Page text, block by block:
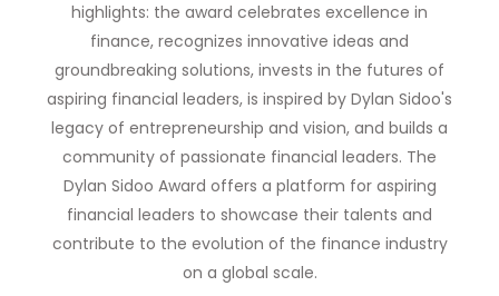
highlights: the award celebrates excellence in
finance, recognizes innovative ideas and
groundbreaking solutions, invests in the futures of
aspiring financial leaders, is inspired by Dylan Sidoo's
legacy of entrepreneurship and vision, and builds a
community of passionate financial leaders. The
Dylan Sidoo Award offers a platform for aspiring
financial leaders to showcase their talents and
contribute to the evolution of the finance industry
on a global scale.